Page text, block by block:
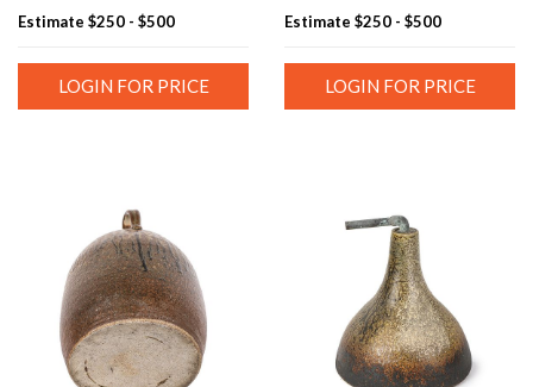
Estimate $250 - $500
LOGIN FOR PRICE
Estimate $250 - $500
LOGIN FOR PRICE